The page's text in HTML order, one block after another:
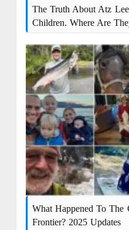
The Truth About Atz
Children. Where Are
What Happened To The
Frontier? 2025 Updates